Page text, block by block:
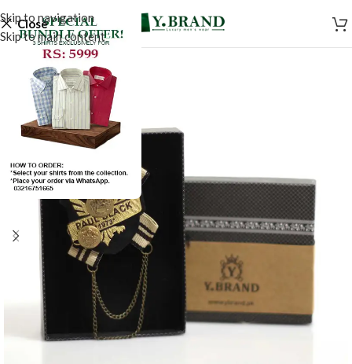
Skip to navigation
Skip to main content
Close